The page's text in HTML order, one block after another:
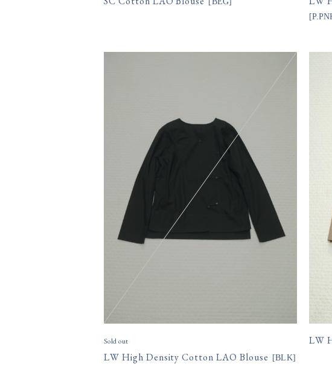
[
Sold out
LW High Density Cotton LAO Blouse [BLK]
LW